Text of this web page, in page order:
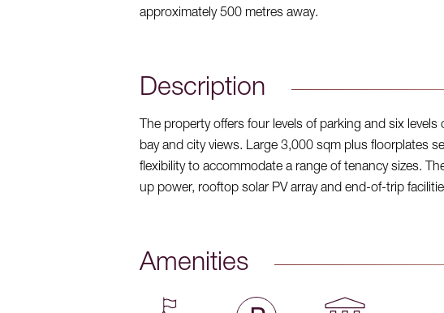
approximately 500 metres away.
Description
The property offers four levels of parking and six
bay and city views. Large 3,000 sqm plus floorplates
flexibility to accommodate a range of tenancy sizes.
up power, rooftop solar PV array and end-of-trip
Amenities